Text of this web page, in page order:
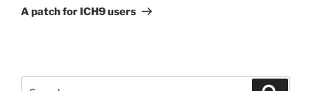
Post
A patch for ICH9 users